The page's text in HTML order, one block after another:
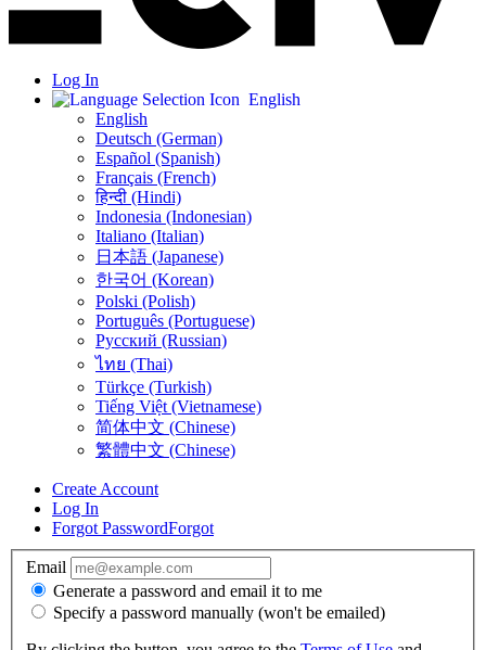
Log In
English
English
Deutsch (German)
Español (Spanish)
Français (French)
हिन्दी (Hindi)
Indonesia (Indonesian)
Italiano (Italian)
日本語 (Japanese)
한국어 (Korean)
Polski (Polish)
Português (Portuguese)
Русский (Russian)
ไทย (Thai)
Türkçe (Turkish)
Tiếng Việt (Vietnamese)
简体中文 (Chinese)
繁體中文 (Chinese)
Create Account
Log In
Forgot PasswordForgot
Email
Generate a password and email it to me
Specify a password manually (won't be emailed)